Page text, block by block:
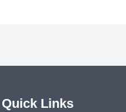
Quick Links